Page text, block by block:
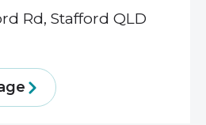
Rd, Stafford QLD